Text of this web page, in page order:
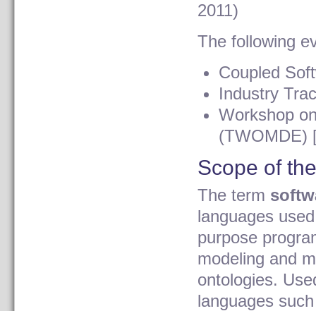
2011)
The following
Coupled
Industry
Workshop
(TWOMDE)
Scope of
The term
languages
purpose
modeling and
ontologies.
languages